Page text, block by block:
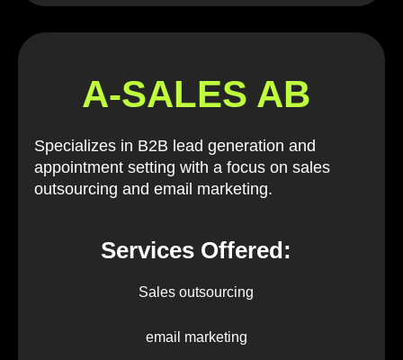
A-SALES AB
Specializes in B2B lead generation and
appointment setting with a focus on sales
outsourcing and email marketing.
Services Offered:
Sales outsourcing
email marketing